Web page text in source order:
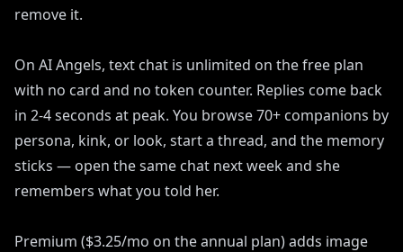
remove it.
On AI Angels, text chat is unlimited on the free plan
with no card and no token counter. Replies come back
in 2-4 seconds at peak. You browse 70+ companions by
persona, kink, or look, start a thread, and the memory
sticks — open the same chat next week and she
remembers what you told her.
Premium ($3.25/mo on the annual plan) adds image